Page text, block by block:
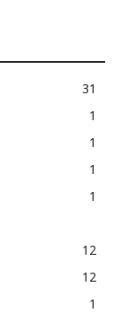
31
1
1
1
1
12
12
1